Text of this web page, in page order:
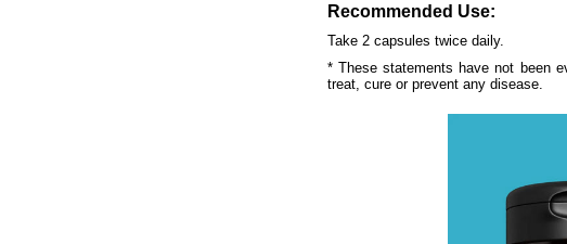
Recommended Use:
Take 2 capsules twice daily.
* These statements have not been
treat, cure or prevent any disease.